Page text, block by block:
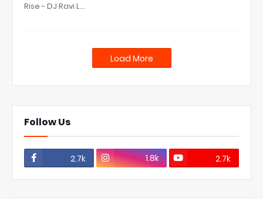
Rise - DJ Ravi L…
Load More
Follow Us
2.7k 1.8k 2.7k